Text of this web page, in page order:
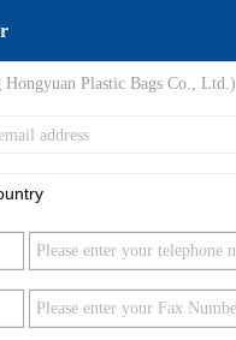
Plastic Bags Co., Ltd.)